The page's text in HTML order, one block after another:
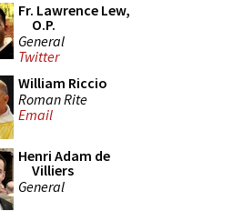
Fr. Lawrence Lew,
O.P.
General
Twitter
William Riccio
Roman Rite
Email
Henri Adam de
Villiers
General